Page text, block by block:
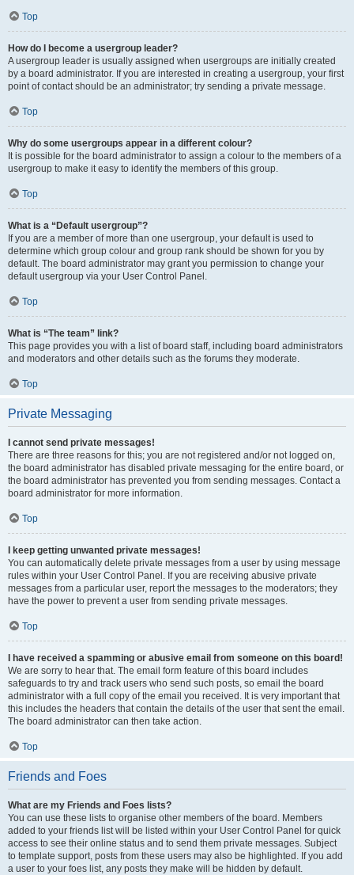
Top
How do I become a usergroup leader?
A usergroup leader is usually assigned when usergroups are initially created
by a board administrator. If you are interested in creating a usergroup, your first
point of contact should be an administrator; try sending a private message.
Top
Why do some usergroups appear in a different colour?
It is possible for the board administrator to assign a colour to the members of a
usergroup to make it easy to identify the members of this group.
Top
What is a “Default usergroup”?
If you are a member of more than one usergroup, your default is used to
determine which group colour and group rank should be shown for you by
default. The board administrator may grant you permission to change your
default usergroup via your User Control Panel.
Top
What is “The team” link?
This page provides you with a list of board staff, including board administrators
and moderators and other details such as the forums they moderate.
Top
Private Messaging
I cannot send private messages!
There are three reasons for this; you are not registered and/or not logged on,
the board administrator has disabled private messaging for the entire board, or
the board administrator has prevented you from sending messages. Contact a
board administrator for more information.
Top
I keep getting unwanted private messages!
You can automatically delete private messages from a user by using message
rules within your User Control Panel. If you are receiving abusive private
messages from a particular user, report the messages to the moderators; they
have the power to prevent a user from sending private messages.
Top
I have received a spamming or abusive email from someone on this board!
We are sorry to hear that. The email form feature of this board includes
safeguards to try and track users who send such posts, so email the board
administrator with a full copy of the email you received. It is very important that
this includes the headers that contain the details of the user that sent the email.
The board administrator can then take action.
Top
Friends and Foes
What are my Friends and Foes lists?
You can use these lists to organise other members of the board. Members
added to your friends list will be listed within your User Control Panel for quick
access to see their online status and to send them private messages. Subject
to template support, posts from these users may also be highlighted. If you add
a user to your foes list, any posts they make will be hidden by default.